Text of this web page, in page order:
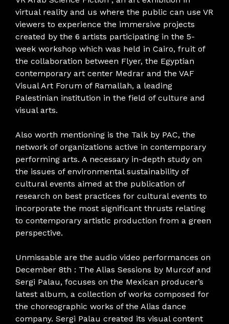
virtual reality and us where the public can use VR
viewers to experience the immersive projects
created by the 6 artists participating in the 5-
week workshop which was held in Cairo, fruit of
the collaboration between Flyer, the Egyptian
contemporary art center Medrar and the VAF
Visual Art Forum of Ramallah, a leading
Palestinian institution in the field of culture and
visual arts.
Also worth mentioning is the Talk by PAC, the
network of organizations active in contemporary
performing arts. A necessary in-depth study on
the issues of environmental sustainability of
cultural events aimed at the publication of
research on best practices for cultural events to
incorporate the most significant thrusts relating
to contemporary artistic production from a green
perspective.
Unmissable are the audio video performances on
December 8th : The Alias ​​Sessions by Murcof and
Sergi Palau, focuses on the Mexican producer’s
latest album, a collection of works composed for
the choreographic works of the Alias ​​dance
company. Sergi Palau created its visual content